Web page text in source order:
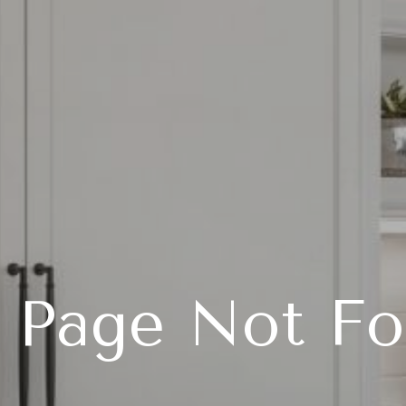
Page Not